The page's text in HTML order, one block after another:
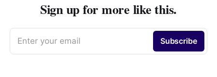
Sign up for more like this.
Enter your email Subscribe